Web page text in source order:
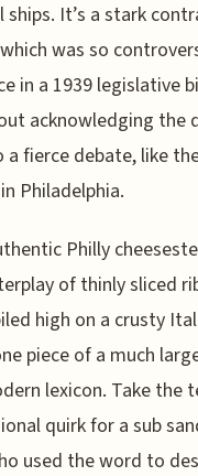
ships. It’s a stark
was so
in a 1939 legislative
acknowledging the
fierce debate, like
Philadelphia.
Philly
of thinly sliced
high on a crusty
piece of a much
lexicon. Take the
quirk for a sub
used the word to